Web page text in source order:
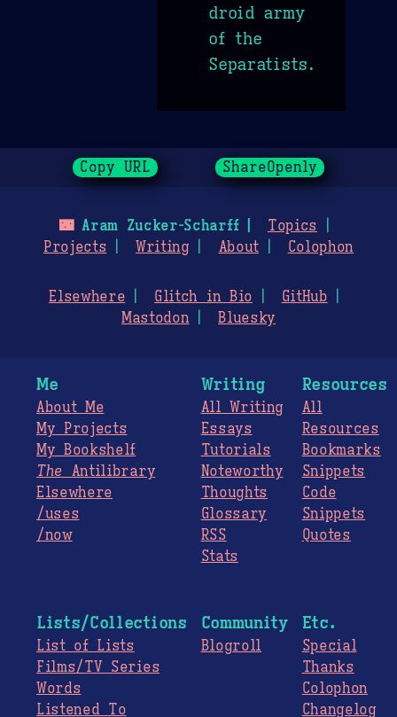
droid army
of the
Separatists.
Copy URL ShareOpenly
🌃Aram Zucker-Scharff
Topics
Projects
Writing About Colophon
Elsewhere Glitch in Bio
GitHub
Mastodon
Bluesky
Me
About Me
My Projects
My Bookshelf
The Antilibrary
Elsewhere
/uses
/now
Writing
All Writing
Essays
Tutorials
Noteworthy
Thoughts
Glossary
RSS
Stats
Resources
All
Resources
Bookmarks
Snippets
Code
Snippets
Quotes
Lists/Collections
List of Lists
Films/TV Series
Words
Listened To
Community
Blogroll
Etc.
Special
Thanks
Colophon
Changelog